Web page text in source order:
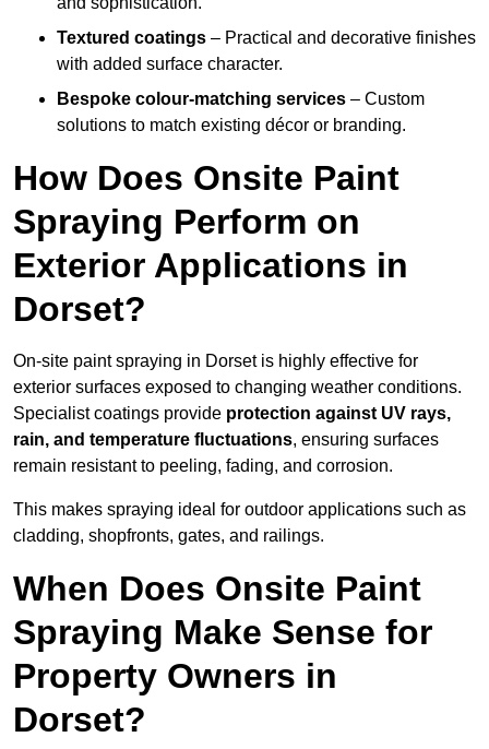
Textured coatings – Practical and decorative finishes
with added surface character.
Bespoke colour-matching services – Custom
solutions to match existing décor or branding.
How Does Onsite Paint
Spraying Perform on
Exterior Applications in
Dorset?
On-site paint spraying in Dorset is highly effective for
exterior surfaces exposed to changing weather conditions.
Specialist coatings provide protection against UV rays,
rain, and temperature fluctuations, ensuring surfaces
remain resistant to peeling, fading, and corrosion.
This makes spraying ideal for outdoor applications such as
cladding, shopfronts, gates, and railings.
When Does Onsite Paint
Spraying Make Sense for
Property Owners in
Dorset?